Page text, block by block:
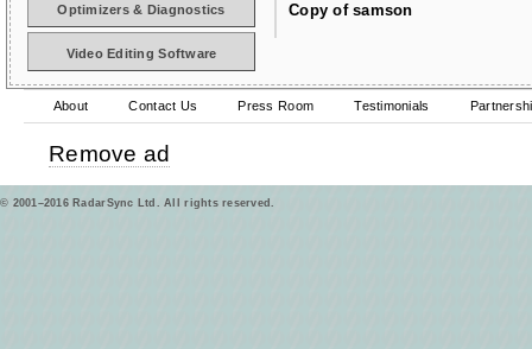
Copy of samson
Optimizers & Diagnostics
Video Editing Software
About Contact Us Press Room Testimonials
Remove ad
© 2001–2016 RadarSync Ltd. All rights reserved.